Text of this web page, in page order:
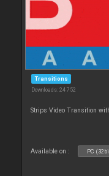
Transitions
Downloads: 24 752
Strips Video Transition
Available on : PC